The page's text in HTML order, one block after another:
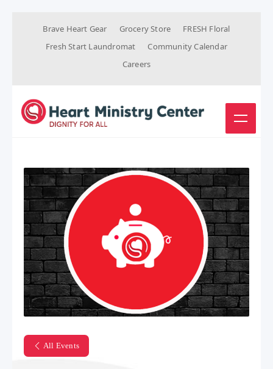
Brave Heart Gear Grocery Store
FRESH Floral
Fresh Start Laundromat
Community Calendar
Careers
All Events